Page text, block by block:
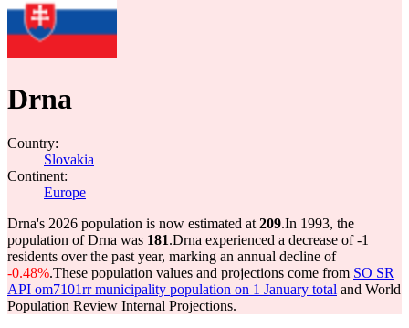
Drna
Country:
Slovakia
Continent:
Europe
Drna's 2026 population is now estimated at 209.In 1993, the
population of Drna was 181.Drna experienced a decrease of-1
residents over the past year, marking an annual decline of
-0.48%.These population values and projections come from SO SR
API om7101rr municipality population on 1 January total and World
Population Review Internal Projections.